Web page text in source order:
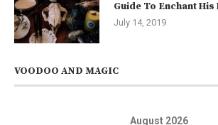
Guide To Enchant
July 14, 2019
VOODOO AND MAGIC
August 2026